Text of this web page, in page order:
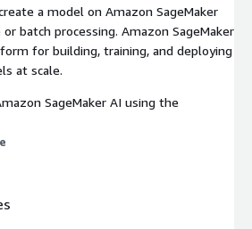
a model on Amazon SageMaker
batch processing. Amazon SageMaker
for building, training, and deploying
at scale.
SageMaker AI using the